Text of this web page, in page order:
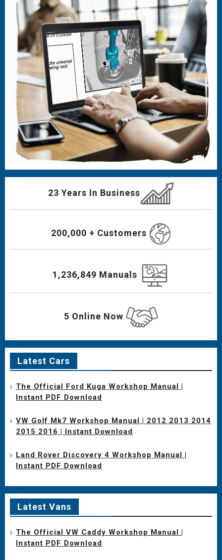
23 Years In Business
200,000 + Customers
1,236,849 Manuals
5 Online Now
Latest Cars
The Official Ford Kuga Workshop Manual |
Instant PDF Download
VW Golf Mk7 Workshop Manual | 2012 2013 2014
2015 2016 | Instant Download
Land Rover Discovery 4 Workshop Manual |
Instant PDF Download
Latest Vans
The Official VW Caddy Workshop Manual |
Instant PDF Download